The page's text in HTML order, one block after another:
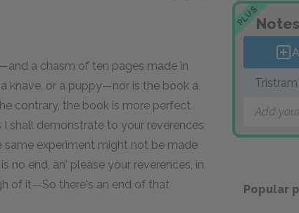
a chasm of ten pages made in
knave, or a puppy—nor is the book a
contrary, the book is more perfect
shall demonstrate to your reverences
experiment might not be made
end, an' please your reverences, in
of it—So there's an end of that
PLUSNotes
Add
Popular